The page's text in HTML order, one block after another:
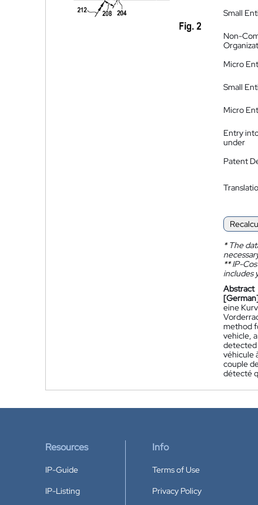
Small
Non-
Micro
Small
Micro
Entry
under
Patent
*The
**IP-
includes
Abstract
eine
method
vehicle,
detected
véhicule
couple
détecté
Resources
IP-Guide
IP-Listing
Info
Terms of Use
Privacy Policy